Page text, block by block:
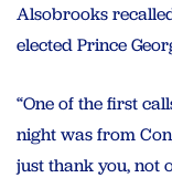
Alsobrooks
elected Prince
“One of the first
night was from
just thank you, not